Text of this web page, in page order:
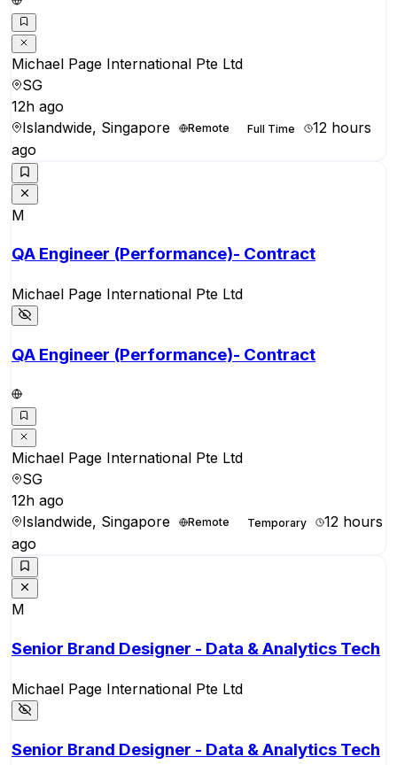
Michael Page International Pte Ltd
SG
12h ago
Islandwide, Singapore
Remote Full Time
12 hours
ago
M
QA Engineer (Performance)- Contract
Michael Page International Pte Ltd
QA Engineer (Performance)- Contract
Michael Page International Pte Ltd
SG
12h ago
Islandwide, Singapore
Remote Temporary
12 hours
ago
M
Senior Brand Designer - Data & Analytics Tech
Michael Page International Pte Ltd
Senior Brand Designer - Data & Analytics Tech